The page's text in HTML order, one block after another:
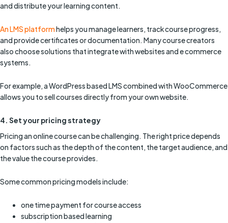
and distribute your learning content.
An LMS platformhelps you manage learners, track course progress,
and provide certificates or documentation. Many course creators
also choose solutions that integrate with websites and e commerce
systems.
For example, a WordPress based LMS combined with WooCommerce
allows you to sell courses directly from your own website.
4. Set your pricing strategy
Pricing an online course can be challenging. The right price depends
on factors such as the depth of the content, the target audience, and
the value the course provides.
Some common pricing models include:
one time payment for course access
subscription based learning